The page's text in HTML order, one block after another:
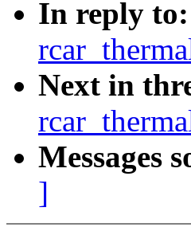
In reply to:
Next in
Messages
]